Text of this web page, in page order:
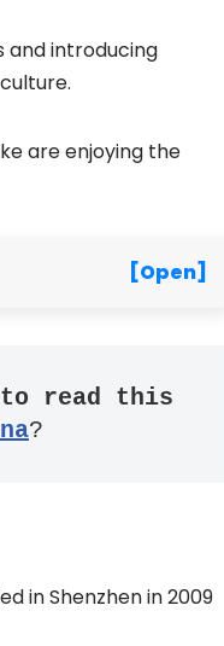
and introducing
are enjoying the
[Open]
to read this
?
in Shenzhen in 2009